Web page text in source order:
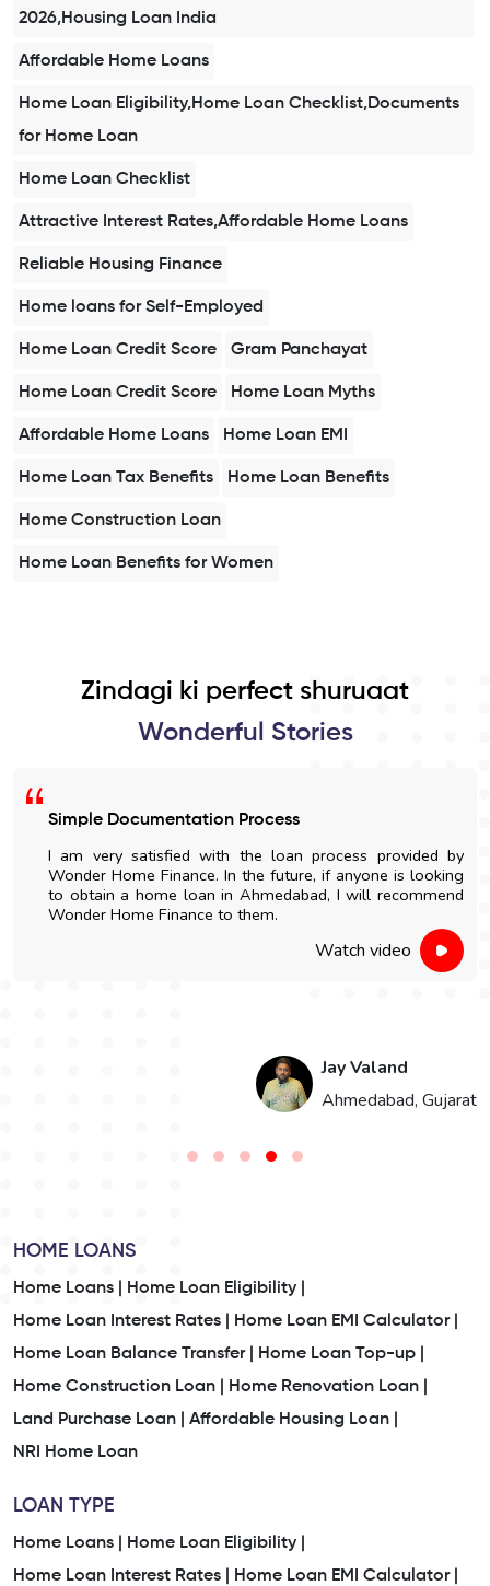
2026,Housing Loan India
Affordable Home Loans
Home Loan Eligibility,Home Loan Checklist,Documents
for Home Loan
Home Loan Checklist
Attractive Interest Rates,Affordable Home Loans
Reliable Housing Finance
Home loans for Self-Employed
Home Loan Credit Score Gram Panchayat
Home Loan Credit Score Home Loan Myths
Affordable Home Loans Home Loan EMI
Home Loan Tax Benefits Home Loan Benefits
Home Construction Loan
Home Loan Benefits for Women
Zindagi ki perfect shuruaat
Wonderful Stories
Simple Documentation Process
I am very satisfied with the loan process provided by
Wonder Home Finance. In the future, if anyone is looking
to obtain a home loan in Ahmedabad, I will recommend
Wonder Home Finance to them.
Watch video
Jay Valand
Ahmedabad, Gujarat
HOME LOANS
Home Loans |
Home Loan Eligibility |
Home Loan Interest Rates |
Home Loan EMI Calculator |
Home Loan Balance Transfer |
Home Loan Top-up |
Home Construction Loan |
Home Renovation Loan |
Land Purchase Loan |
Affordable Housing Loan |
NRI Home Loan
LOAN TYPE
Home Loans |
Home Loan Eligibility |
Home Loan Interest Rates |
Home Loan EMI Calculator |